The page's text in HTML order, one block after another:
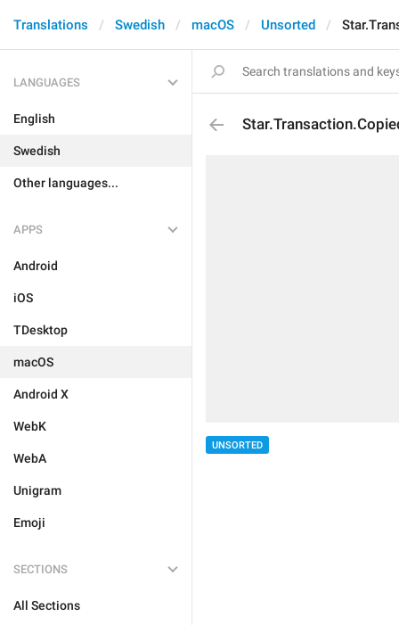
Translations Swedish macOS Unsorted
LANGUAGES
English
Swedish
Other languages...
APPS
Android
iOS
TDesktop
macOS
Android X
WebK
WebA
Unigram
Emoji
SECTIONS
All Sections
UNSORTED